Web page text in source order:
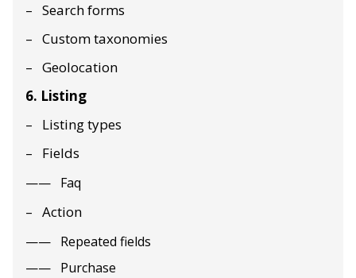
Search forms
Custom taxonomies
Geolocation
6. Listing
Listing types
Fields
Faq
Action
Repeated fields
Purchase